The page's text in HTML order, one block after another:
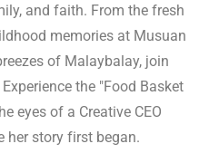
and faith. From the fresh
memories at Musuan
of Malaybalay, join
the "Food Basket
eyes of a Creative CEO
her story first began.